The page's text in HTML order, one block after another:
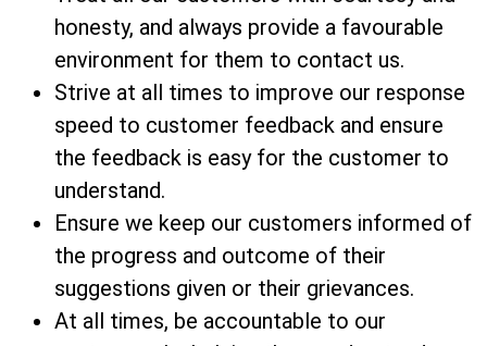
honesty, and always provide a favourable
environment for them to contact us.
Strive at all times to improve our response
speed to customer feedback and ensure
the feedback is easy for the customer to
understand.
Ensure we keep our customers informed of
the progress and outcome of their
suggestions given or their grievances.
At all times, be accountable to our